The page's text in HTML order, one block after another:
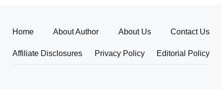
Home About Author About Us Contact Us
Affiliate Disclosures Privacy Policy Editorial Policy